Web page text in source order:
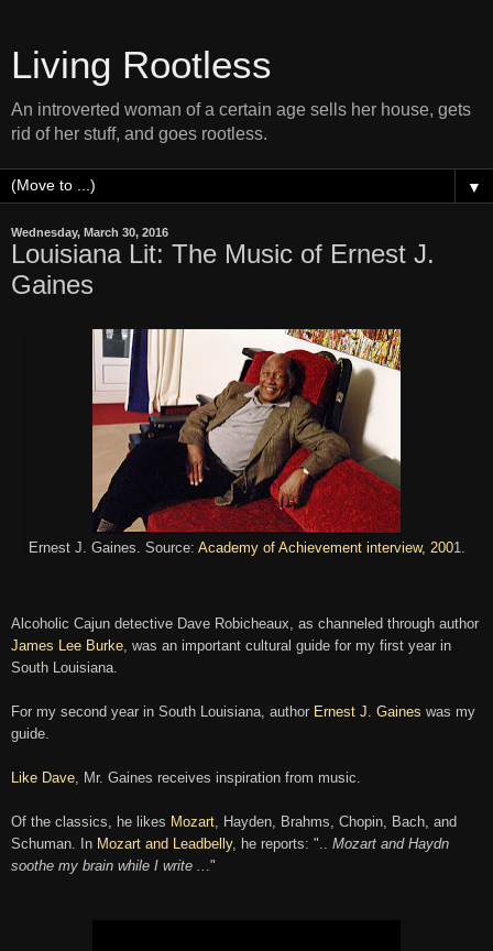
Living Rootless
An introverted woman of a certain age sells her house, gets
rid of her stuff, and goes rootless.
▼
Wednesday, March 30, 2016
Louisiana Lit: The Music of Ernest J.
Gaines
Ernest J. Gaines. Source: Academy of Achievement interview, 2001.
Alcoholic Cajun detective Dave Robicheaux, as channeled through author
James Lee Burke , was an important cultural guide for my first year in
South Louisiana.
For my second year in South Louisiana, author Ernest J. Gaines was my
guide.
Like Dave , Mr. Gaines receives inspiration from music
Of the classics, he likes Mozart , Hayden Brahms, Chopin, Bach , and
Schuman. In Mozart and Leadbelly, he reports: " Mozart and Haydn
soothe my brain while I write .. ."